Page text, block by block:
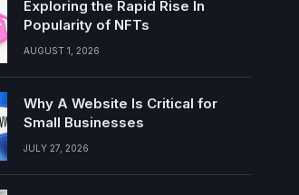
Exploring the Rapid Rise In
Popularity of NFTs
AUGUST 1, 2026
Why A Website Is Critical for
Small Businesses
JULY 27, 2026